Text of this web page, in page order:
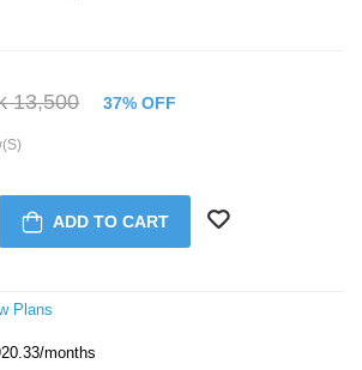
13,500 37% OFF
ADD TO CART
Plans
months